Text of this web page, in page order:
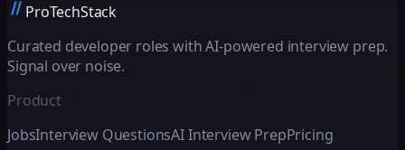
ProTechStack
Curated developer roles with AI-powered interview prep.
Signal over noise.
Product
JobsInterview QuestionsAI Interview PrepPricing